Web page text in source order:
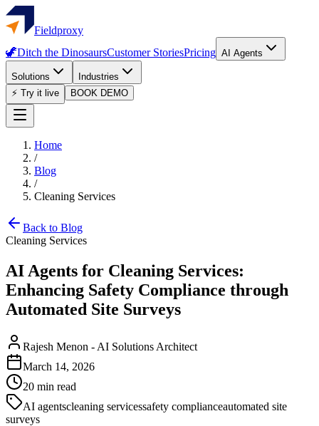
Fieldproxy
🦖Ditch the DinosaursCustomer StoriesPricing AI Agents
Solutions
Industries
⚡ Try it live
BOOK DEMO
Home
/
Blog
/
Cleaning Services
Back to Blog
Cleaning Services
AI Agents for Cleaning Services:
Enhancing Safety Compliance through
Automated Site Surveys
Rajesh Menon - AI Solutions Architect
March 14, 2026
20 min read
AI agentscleaning servicessafety complianceautomated site
surveys